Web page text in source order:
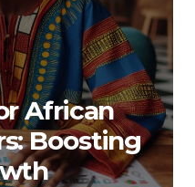
African
Boosting